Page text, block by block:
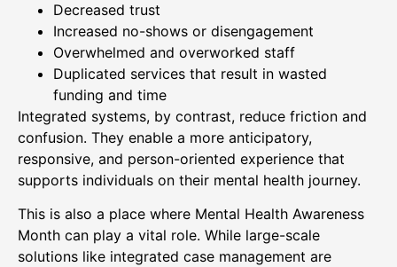
Decreased trust
Increased no-shows or disengagement
Overwhelmed and overworked staff
Duplicated services that result in wasted
funding and time
Integrated systems, by contrast, reduce friction and
confusion. They enable a more anticipatory,
responsive, and person-oriented experience that
supports individuals on their mental health journey.
This is also a place where Mental Health Awareness
Month can play a vital role. While large-scale
solutions like integrated case management are